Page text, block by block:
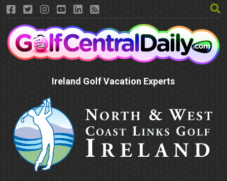
Ireland Golf Vacation Experts